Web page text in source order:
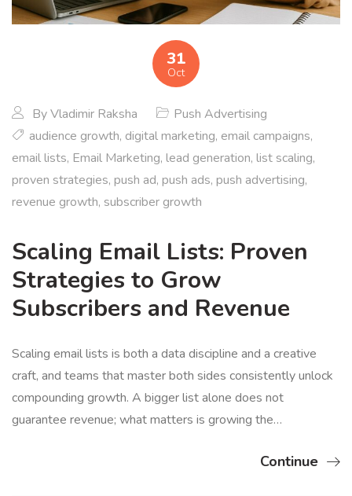
31
Oct
ByVladimir Raksha
Push Advertising
audience growth, digital marketing, email campaigns,
email lists, Email Marketing, lead generation, list scaling,
proven strategies, push ad, push ads, push advertising,
revenue growth, subscriber growth
Scaling Email Lists: Proven
Strategies to Grow
Subscribers and Revenue
Scaling email lists is both a data discipline and a creative
craft, and teams that master both sides consistently unlock
compounding growth. A bigger list alone does not
guarantee revenue; what matters is growing the…
Continue